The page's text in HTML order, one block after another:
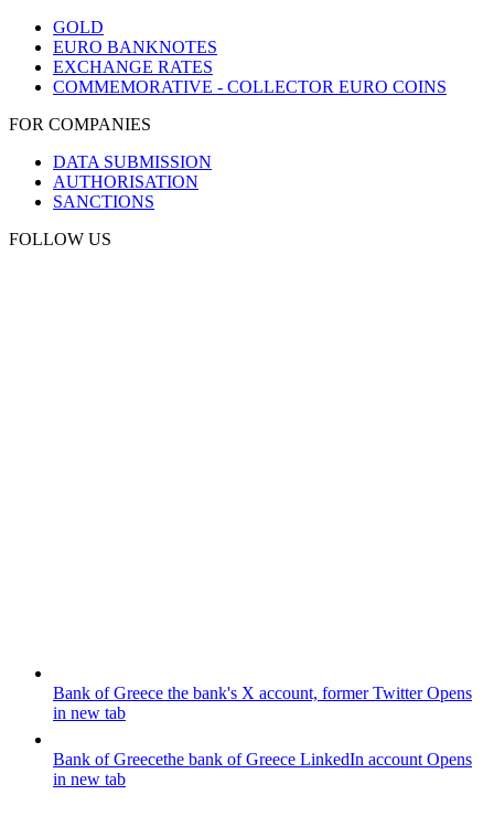
GOLD
EURO BANKNOTES
EXCHANGE RATES
COMMEMORATIVE - COLLECTOR EURO COINS
FOR COMPANIES
DATA SUBMISSION
AUTHORISATION
SANCTIONS
FOLLOW US
Bank of Greece the bank's X account, former TwitterOpens
in new tab
Bank of Greecethe bank of Greece LinkedIn account Opens
in new tab